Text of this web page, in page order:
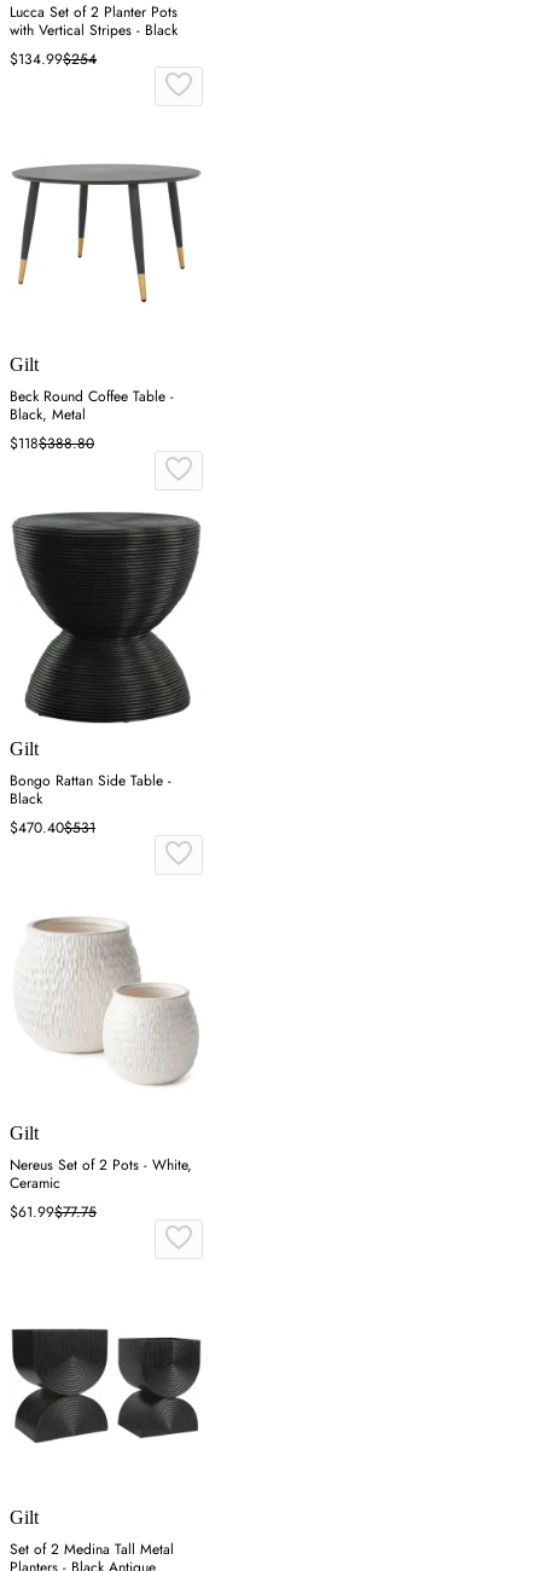
Lucca Set of 2 Planter Pots
with Vertical Stripes - Black
$134.99$254
Gilt
Beck Round Coffee Table -
Black, Metal
$118$388.80
Gilt
Bongo Rattan Side Table -
Black
$470.40$531
Gilt
Nereus Set of 2 Pots - White,
Ceramic
$61.99$77.75
Gilt
Set of 2 Medina Tall Metal